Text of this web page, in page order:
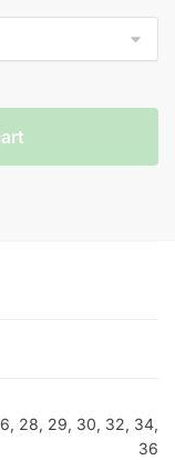
28, 29, 30, 32, 34,
36